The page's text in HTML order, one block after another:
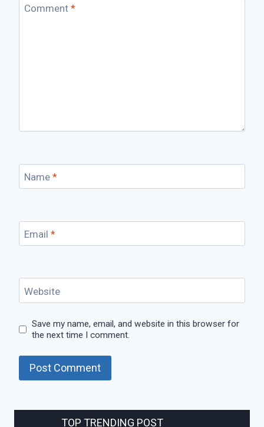
Comment *
Name *
Email *
Website
Save my name, email, and website in this browser for
the next time I comment.
TOP TRENDING POST